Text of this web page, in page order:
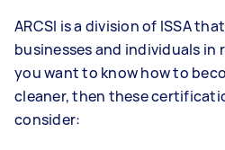
ARCSI is a division of ISSA
businesses and individuals in
you want to know how to
cleaner, then these
consider: